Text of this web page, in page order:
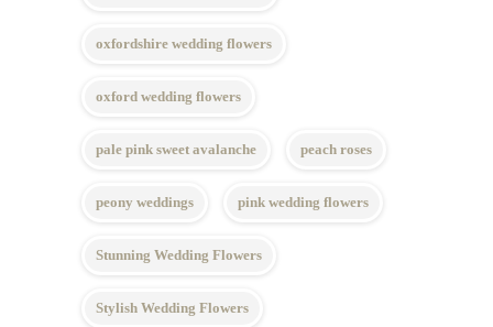
oxfordshire wedding flowers
oxford wedding flowers
pale pink sweet avalanche peach roses
peony weddings pink wedding flowers
Stunning Wedding Flowers
Stylish Wedding Flowers